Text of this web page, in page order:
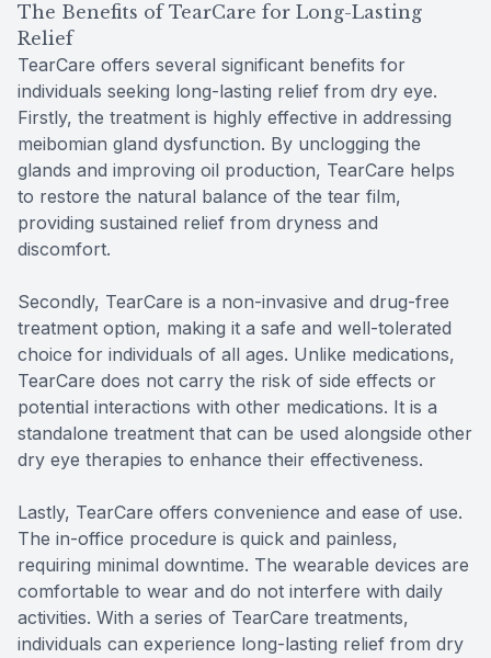
The Benefits of TearCare for Long-Lasting
Relief
TearCare offers several significant benefits for
individuals seeking long-lasting relief from dry eye.
Firstly, the treatment is highly effective in addressing
meibomian gland dysfunction. By unclogging the
glands and improving oil production, TearCare helps
to restore the natural balance of the tear film,
providing sustained relief from dryness and
discomfort.
Secondly, TearCare is a non-invasive and drug-free
treatment option, making it a safe and well-tolerated
choice for individuals of all ages. Unlike medications,
TearCare does not carry the risk of side effects or
potential interactions with other medications. It is a
standalone treatment that can be used alongside other
dry eye therapies to enhance their effectiveness.
Lastly, TearCare offers convenience and ease of use.
The in-office procedure is quick and painless,
requiring minimal downtime. The wearable devices are
comfortable to wear and do not interfere with daily
activities. With a series of TearCare treatments,
individuals can experience long-lasting relief from dry